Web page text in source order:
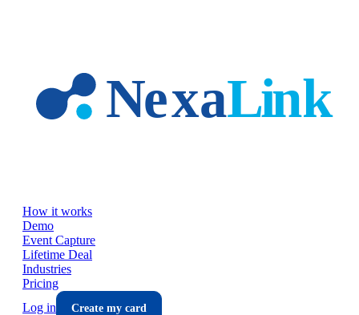
How it works
Demo
Event Capture
Lifetime Deal
Industries
Pricing
Log in
Create my card